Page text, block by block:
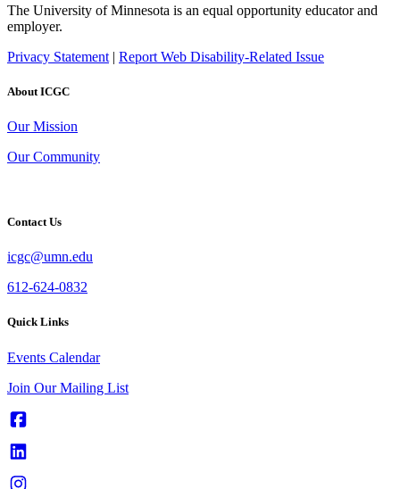
The University of Minnesota is an equal opportunity educator and
employer.
Privacy Statement | Report Web Disability-Related Issue
About ICGC
Our Mission
Our Community
Contact Us
icgc@umn.edu
612-624-0832
Quick Links
Events Calendar
Join Our Mailing List